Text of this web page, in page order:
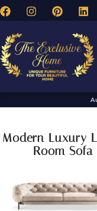
Modern Luxury
Room Sofa